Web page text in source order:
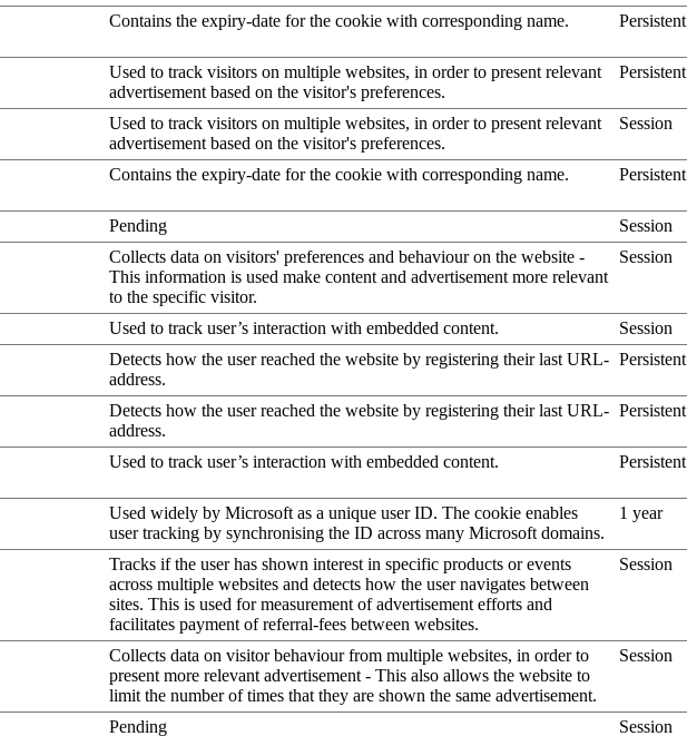
Contains the expiry-date for the cookie with corresponding name. Persistent
Used to track visitors on multiple websites, in order to present relevant
advertisement based on the visitor's preferences.
Persistent
Used to track visitors on multiple websites, in order to present relevant
advertisement based on the visitor's preferences.
Session
Contains the expiry-date for the cookie with corresponding name. Persistent
Pending
Session
Collects data on visitors' preferences and behaviour on the website -
This information is used make content and advertisement more relevant
to the specific visitor.
Session
Used to track user’s interaction with embedded content. Session
Detects how the user reached the website by registering their last URL-
address.
Persistent
Detects how the user reached the website by registering their last URL-
address.
Persistent
Used to track user’s interaction with embedded content.
Persistent
Used widely by Microsoft as a unique user ID. The cookie enables
user tracking by synchronising the ID across many Microsoft domains.
1 year
Tracks if the user has shown interest in specific products or events
across multiple websites and detects how the user navigates between
sites. This is used for measurement of advertisement efforts and
facilitates payment of referral-fees between websites.
Session
Collects data on visitor behaviour from multiple websites, in order to
present more relevant advertisement - This also allows the website to
limit the number of times that they are shown the same advertisement.
Session
Pending Session